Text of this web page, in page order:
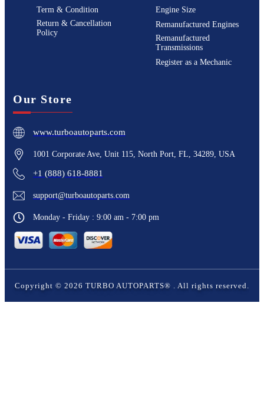
Term & Condition
Return & Cancellation
Policy
Engine Size
Remanufactured Engines
Remanufactured
Transmissions
Register as a Mechanic
Our Store
www.turboautoparts.com
1001 Corporate Ave, Unit 115, North Port, FL, 34289, USA
+1 (888) 618-8881
support@turboautoparts.com
Monday - Friday : 9:00 am - 7:00 pm
Copyright © 2026 TURBO AUTOPARTS® . All rights reserved.